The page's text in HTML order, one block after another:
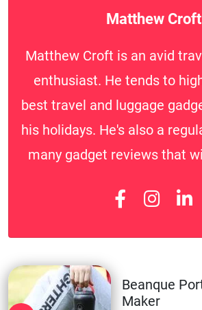
Matthew Croft
Matthew Croft is an avid
enthusiast. He tends to
best travel and luggage
his holidays. He's also a
many gadget reviews that
Beanque
Maker